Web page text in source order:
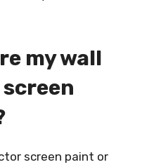
my wall
screen paint or